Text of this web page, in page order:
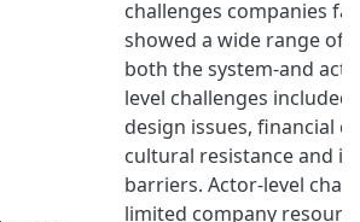
challenges companies
showed a wide range of
both the system-and
level challenges
design issues, financial
cultural resistance and
barriers. Actor-level
limited company